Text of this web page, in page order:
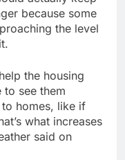
because some
the level
the housing
see them
homes, like if
what increases
said on